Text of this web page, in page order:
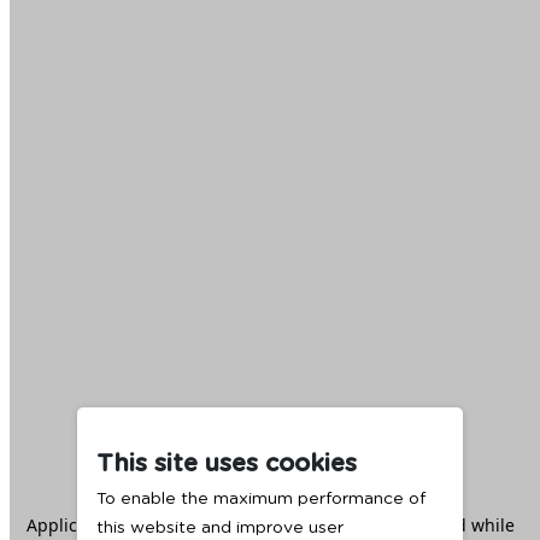
This site uses cookies
To enable the maximum performance of
this website and improve user
Application error: aclient -side exception has occurred while